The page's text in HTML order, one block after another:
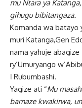
mu Ntara ya
gihugu bibitangaza.
Komanda wa batayo
muri Katanga,Gen
nama yahuje abagize
ry’Umuryango
I Rubumbashi.
Yagize ati “Mu
bamaze kwakirwa,